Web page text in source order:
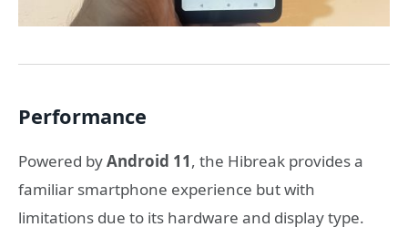
Performance
Powered byAndroid 11, the Hibreak provides a
familiar smartphone experience but with
limitations due to its hardware and display type.